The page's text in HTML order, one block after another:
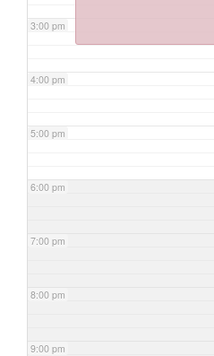
3:00 pm
4:00 pm
5:00 pm
6:00 pm
7:00 pm
8:00 pm
9:00 pm